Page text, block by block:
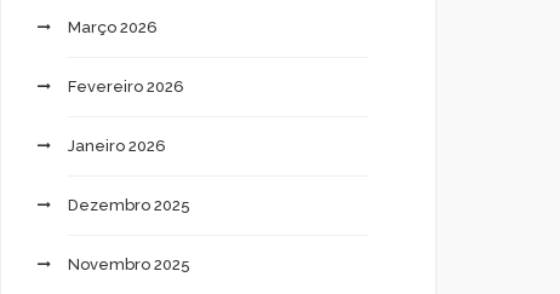
Março 2026
Fevereiro 2026
Janeiro 2026
Dezembro 2025
Novembro 2025